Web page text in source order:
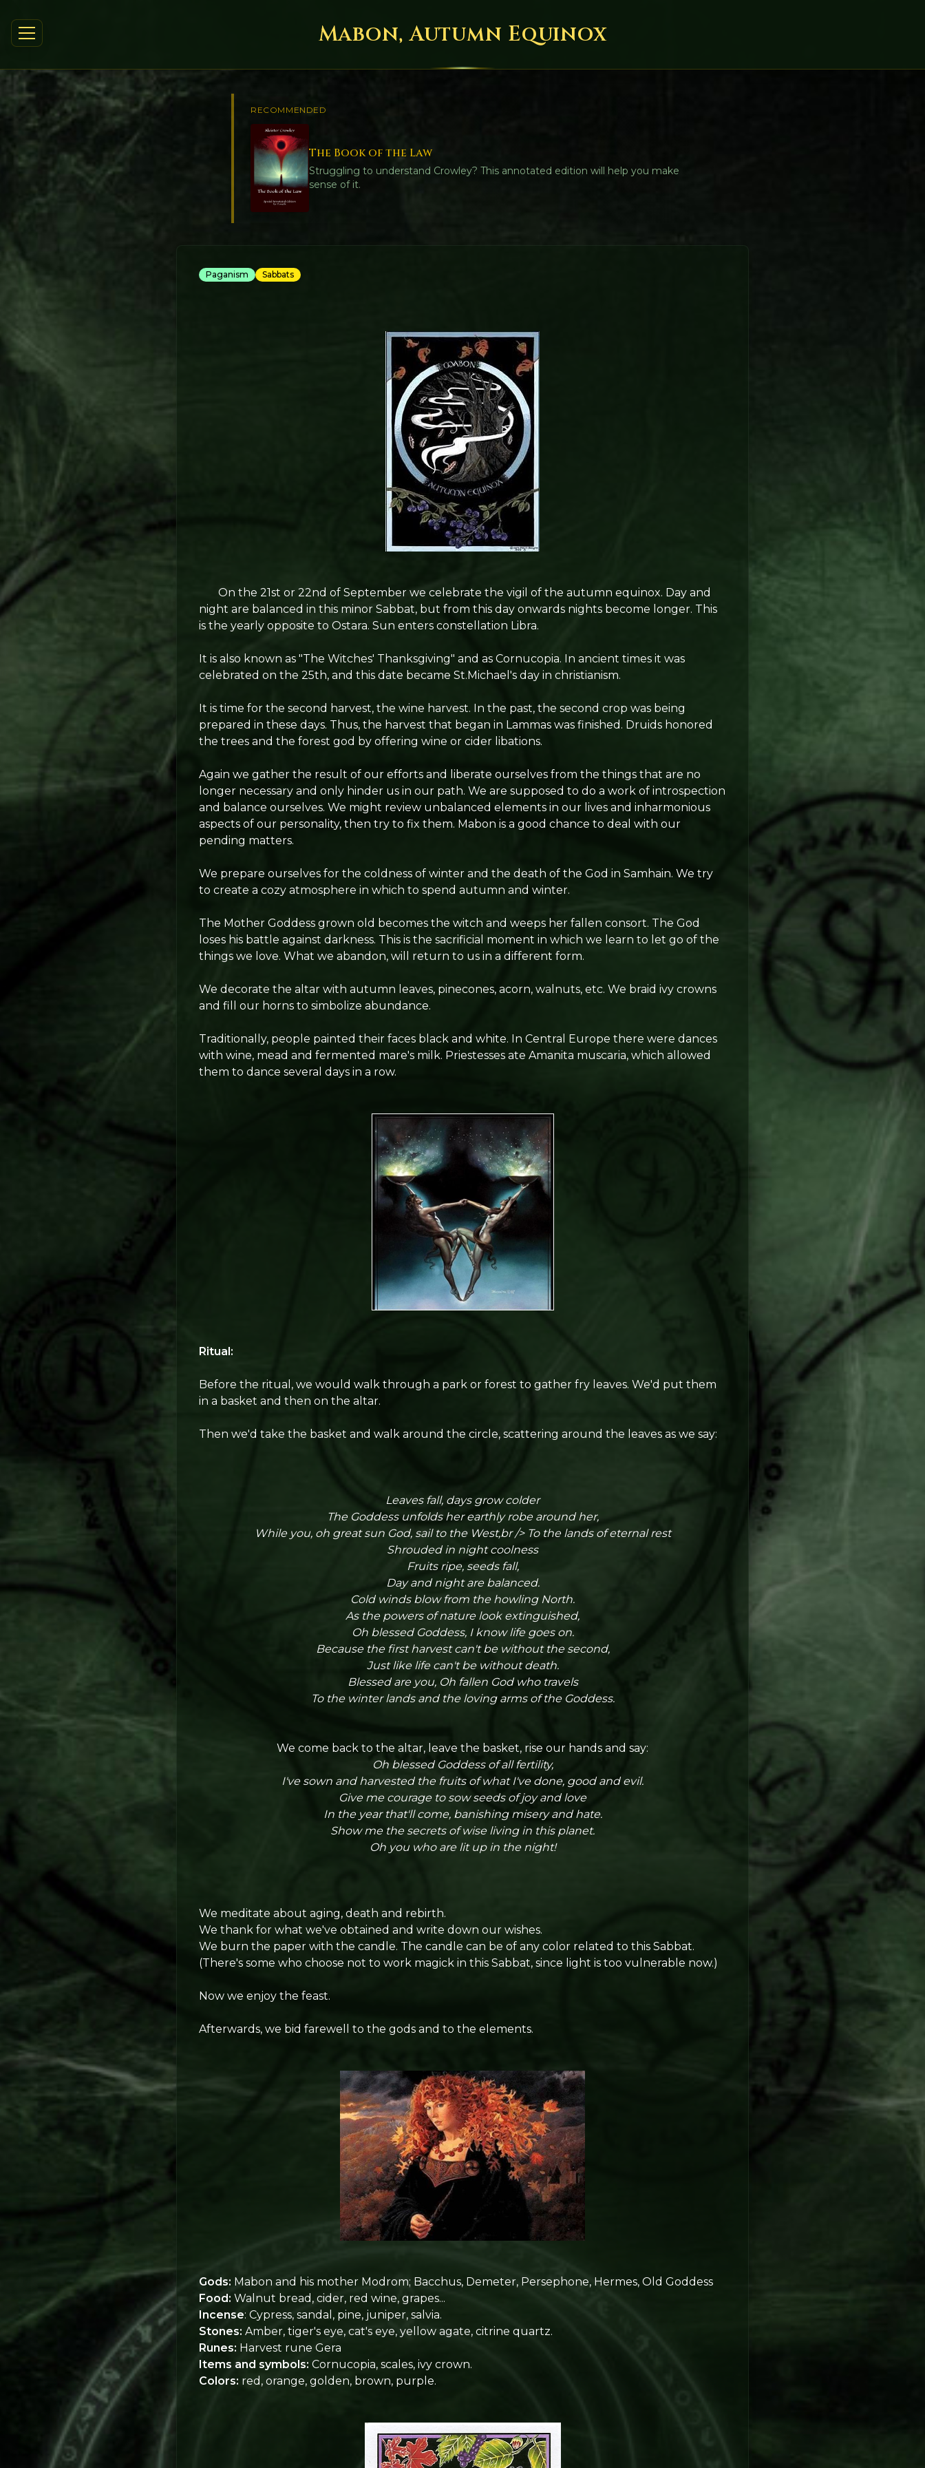
Mabon, Autumn Equinox
RECOMMENDED
The Book of the Law
Struggling to understand Crowley? This annotated edition will help you make
sense of it.
Paganism Sabbats
On the 21st or 22nd of September we celebrate the vigil of the autumn equinox. Day and
night are balanced in this minor Sabbat, but from this day onwards nights become longer. This
is the yearly opposite to Ostara. Sun enters constellation Libra.
It is also known as "The Witches' Thanksgiving" and as Cornucopia. In ancient times it was
celebrated on the 25th, and this date became St.Michael's day in christianism.
It is time for the second harvest, the wine harvest. In the past, the second crop was being
prepared in these days. Thus, the harvest that began in Lammas was finished. Druids honored
the trees and the forest god by offering wine or cider libations.
Again we gather the result of our efforts and liberate ourselves from the things that are no
longer necessary and only hinder us in our path. We are supposed to do a work of introspection
and balance ourselves. We might review unbalanced elements in our lives and inharmonious
aspects of our personality, then try to fix them. Mabon is a good chance to deal with our
pending matters.
We prepare ourselves for the coldness of winter and the death of the God in Samhain. We try
to create a cozy atmosphere in which to spend autumn and winter.
The Mother Goddess grown old becomes the witch and weeps her fallen consort. The God
loses his battle against darkness. This is the sacrificial moment in which we learn to let go of the
things we love. What we abandon, will return to us in a different form.
We decorate the altar with autumn leaves, pinecones, acorn, walnuts, etc. We braid ivy crowns
and fill our horns to simbolize abundance.
Traditionally, people painted their faces black and white. In Central Europe there were dances
with wine, mead and fermented mare's milk. Priestesses ate Amanita muscaria, which allowed
them to dance several days in a row.
Ritual:
Before the ritual, we would walk through a park or forest to gather fry leaves. We'd put them
in a basket and then on the altar.
Then we'd take the basket and walk around the circle, scattering around the leaves as we say:
Leaves fall, days grow colder
The Goddess unfolds her earthly robe around her,
While you, oh great sun God, sail to the West,br /> To the lands of eternal rest
Shrouded in night coolness
Fruits ripe, seeds fall,
Day and night are balanced.
Cold winds blow from the howling North.
As the powers of nature look extinguished,
Oh blessed Goddess, I know life goes on.
Because the first harvest can't be without the second,
Just like life can't be without death.
Blessed are you, Oh fallen God who travels
To the winter lands and the loving arms of the Goddess.
We come back to the altar, leave the basket, rise our hands and say:
Oh blessed Goddess of all fertility,
I've sown and harvested the fruits of what I've done, good and evil.
Give me courage to sow seeds of joy and love
In the year that'll come, banishing misery and hate.
Show me the secrets of wise living in this planet.
Oh you who are lit up in the night!
We meditate about aging, death and rebirth.
We thank for what we've obtained and write down our wishes.
We burn the paper with the candle. The candle can be of any color related to this Sabbat.
(There's some who choose not to work magick in this Sabbat, since light is too vulnerable now.)
Now we enjoy the feast.
Afterwards, we bid farewell to the gods and to the elements.
Gods: Mabon and his mother Modrom; Bacchus, Demeter, Persephone, Hermes, Old Goddess
Food: Walnut bread, cider, red wine, grapes...
Incense: Cypress, sandal, pine, juniper, salvia.
Stones: Amber, tiger's eye, cat's eye, yellow agate, citrine quartz.
Runes: Harvest rune Gera
Items and symbols: Cornucopia, scales, ivy crown.
Colors: red, orange, golden, brown, purple.